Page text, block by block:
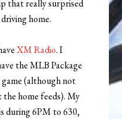
that really surprised
home.
XM Radio. I
the MLB Package
(although not
home feeds). My
during 6PM to 630,